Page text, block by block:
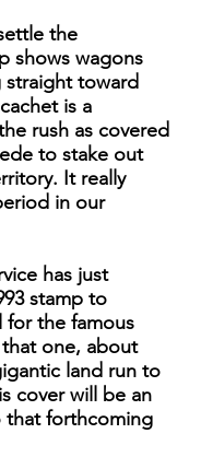
the
shows wagons
toward
is a
rush as covered
to stake out
It really
in our
has just
stamp to
for the famous
one, about
land run to
cover will be an
that forthcoming